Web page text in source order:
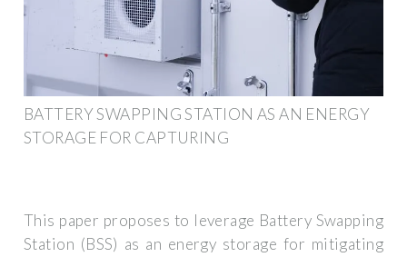
BATTERY SWAPPING STATION AS AN ENERGY
STORAGE FOR CAPTURING
This paper proposes to leverage Battery Swapping
Station (BSS) as an energy storage for mitigating